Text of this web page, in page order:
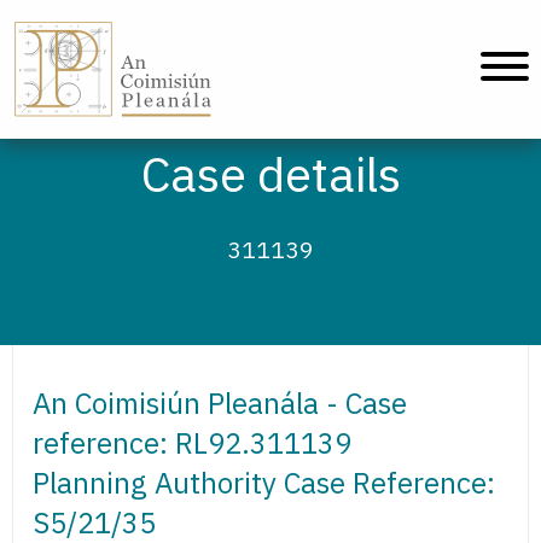
Case details
311139
An Coimisiún Pleanála - Case
reference: RL92.311139
Planning Authority Case Reference:
S5/21/35